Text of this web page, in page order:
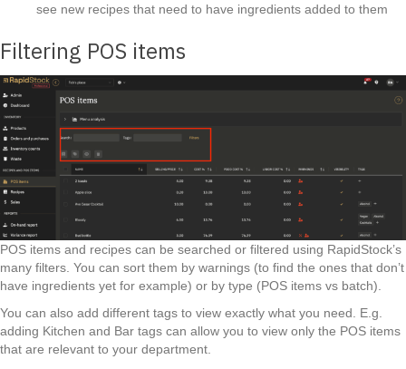
see new recipes that need to have ingredients added to them
Filtering POS items
POS items and recipes can be searched or filtered using RapidStock’s
many filters. You can sort them by warnings (to find the ones that don’t
have ingredients yet for example) or by type (POS items vs batch).
You can also add different tags to view exactly what you need. E.g.
adding Kitchen and Bar tags can allow you to view only the POS items
that are relevant to your department.